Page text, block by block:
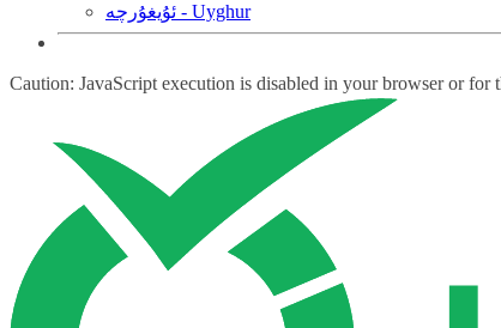
ئۇيغۇرچە - Uyghur
Caution: JavaScript execution is disabled in your browser or for